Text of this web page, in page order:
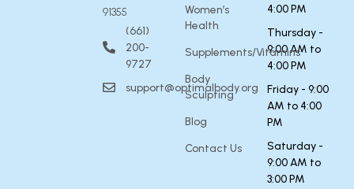
91355
(661)
200-
9727
support@optimalbody.org
Women’s
Health
Supplements/Vitamins
Body
Sculpting
Blog
Contact Us
4:00 PM
Thursday -
9:00 AM to
4:00 PM
Friday - 9:00
AM to 4:00
PM
Saturday -
9:00 AM to
3:00 PM